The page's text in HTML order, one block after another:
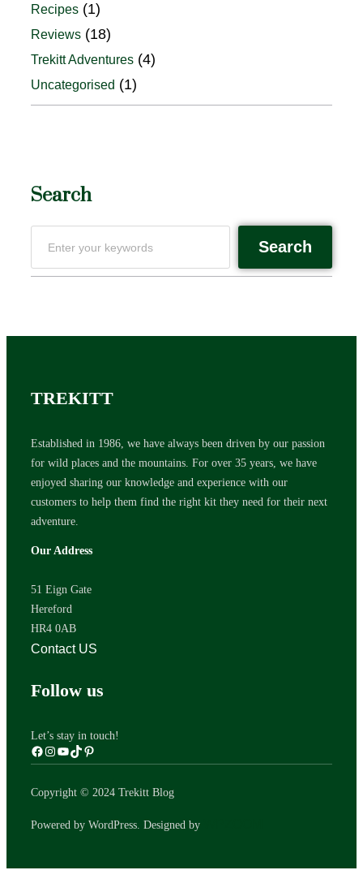
Recipes (1)
Reviews (18)
Trekitt Adventures (4)
Uncategorised (1)
Search
Search
TREKITT
Established in 1986, we have always been driven by our passion
for wild places and the mountains. For over 35 years, we have
enjoyed sharing our knowledge and experience with our
customers to help them find the right kit they need for their next
adventure.
Our Address
51 Eign Gate
Hereford
HR4 0AB
Contact US
Follow us
Let’s stay in touch!
Copyright © 2024 Trekitt Blog
Powered by WordPress. Designed by